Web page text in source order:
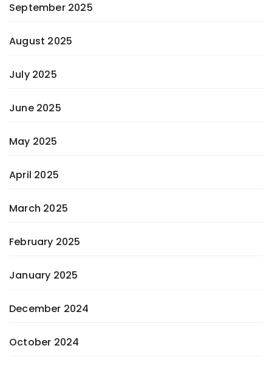
September 2025
August 2025
July 2025
June 2025
May 2025
April 2025
March 2025
February 2025
January 2025
December 2024
October 2024